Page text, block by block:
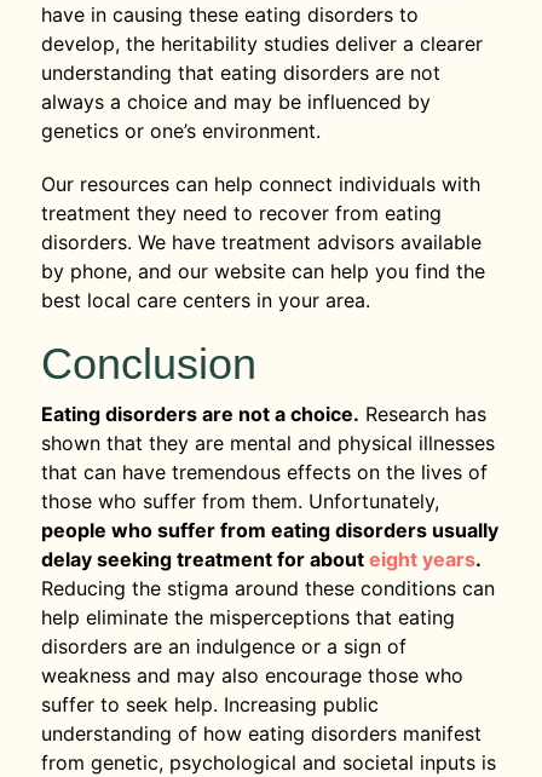
have in causing these eating disorders to
develop, the heritability studies deliver a clearer
understanding that eating disorders are not
always a choice and may be influenced by
genetics or one’s environment.
Our resources can help connect individuals with
treatment they need to recover from eating
disorders. We have treatment advisors available
by phone, and our website can help you find the
best local care centers in your area.
Conclusion
Eating disorders are not a choice. Research has
shown that they are mental and physical illnesses
that can have tremendous effects on the lives of
those who suffer from them. Unfortunately,
people who suffer from eating disorders usually
delay seeking treatment for abouteight years.
Reducing the stigma around these conditions can
help eliminate the misperceptions that eating
disorders are an indulgence or a sign of
weakness and may also encourage those who
suffer to seek help. Increasing public
understanding of how eating disorders manifest
from genetic, psychological and societal inputs is